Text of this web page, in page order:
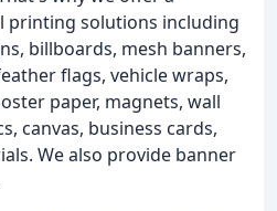
printing solutions including
billboards, mesh banners,
flags, vehicle wraps,
paper, magnets, wall
canvas, business cards,
We also provide banner